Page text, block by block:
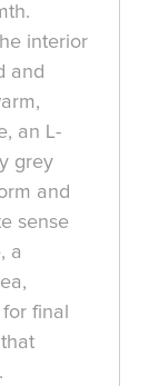
interior
and
an L-
grey
and
sense
a
final